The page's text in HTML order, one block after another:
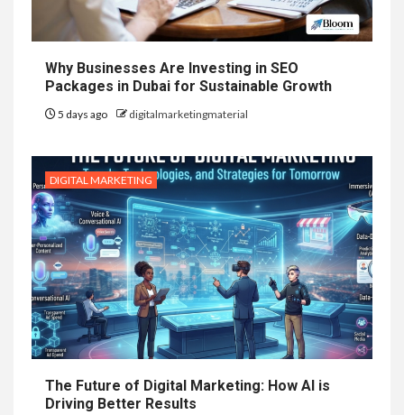
Why Businesses Are Investing in SEO
Packages in Dubai for Sustainable Growth
5 days ago digitalmarketingmaterial
DIGITAL MARKETING
The Future of Digital Marketing: How AI is
Driving Better Results